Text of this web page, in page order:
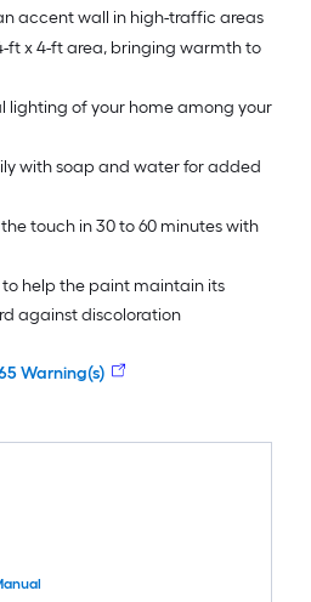
accent wall in high-traffic areas
ft x 4-ft area, bringing warmth to
lighting of your home among your
with soap and water for added
touch in 30 to 60 minutes with
to help the paint maintain its
against discoloration
Warning(s)